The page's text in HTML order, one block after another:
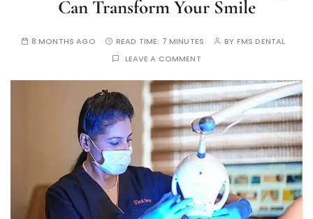
Can Transform Your Smile
8 MONTHS AGO READ TIME: 7 MINUTES BY FMS DENTAL
LEAVE A COMMENT